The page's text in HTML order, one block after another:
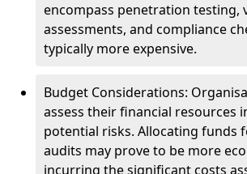
encompass penetration testing,
assessments, and compliance
typically more expensive.
Budget Considerations:
assess their financial resources
potential risks. Allocating funds
audits may prove to be more
incurring the significant costs